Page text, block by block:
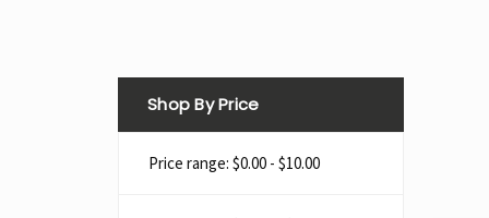
Shop By Price
Price range: $0.00 - $10.00